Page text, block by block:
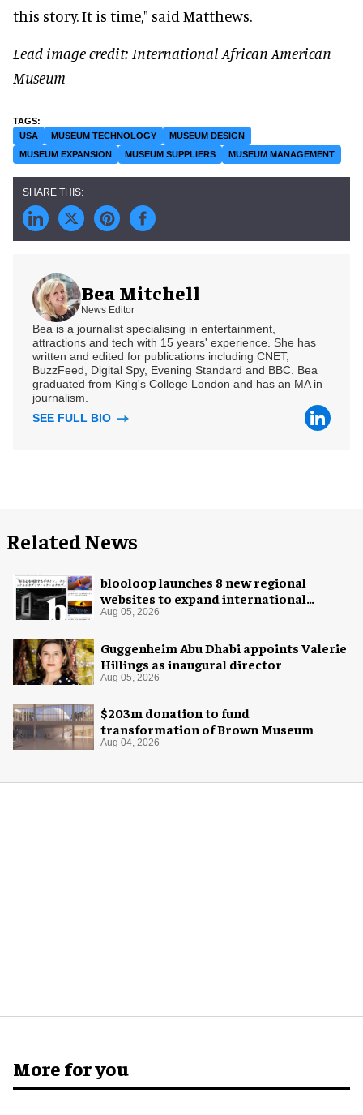
this story. It is time," said Matthews.
Lead image credit: International African American
Museum
USA MUSEUM TECHNOLOGY
MUSEUM DESIGN
MUSEUM EXPANSION
MUSEUM SUPPLIERS MUSEUM MANAGEMENT
Bea Mitchell
News Editor
Bea is a journalist specialising in entertainment,
attractions and tech with 15 years' experience. She has
written and edited for publications including CNET,
BuzzFeed, Digital Spy, Evening Standard and BBC. Bea
graduated from King's College London and has an MA in
journalism.
SEE FULL BIO
Related News
blooloop launches 8 new regional
websites to expand international
coverage
Aug 05, 2026
Guggenheim Abu Dhabi appoints Valerie
Hillings as inaugural director
Aug 05, 2026
$203m donation to fund
transformation of Brown Museum
Aug 04, 2026
More for you